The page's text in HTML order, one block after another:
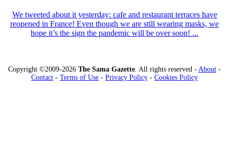
We tweeted about it yesterday: cafe and restaurant terraces have
reopened in France! Even though we are still wearing masks, we
hope it’s the sign the pandemic will be over soon! ...
Copyright ©2009-2026 The Sama Gazette . All rights reserved - About -
Contact - Terms of Use - Privacy Policy - Cookies Policy